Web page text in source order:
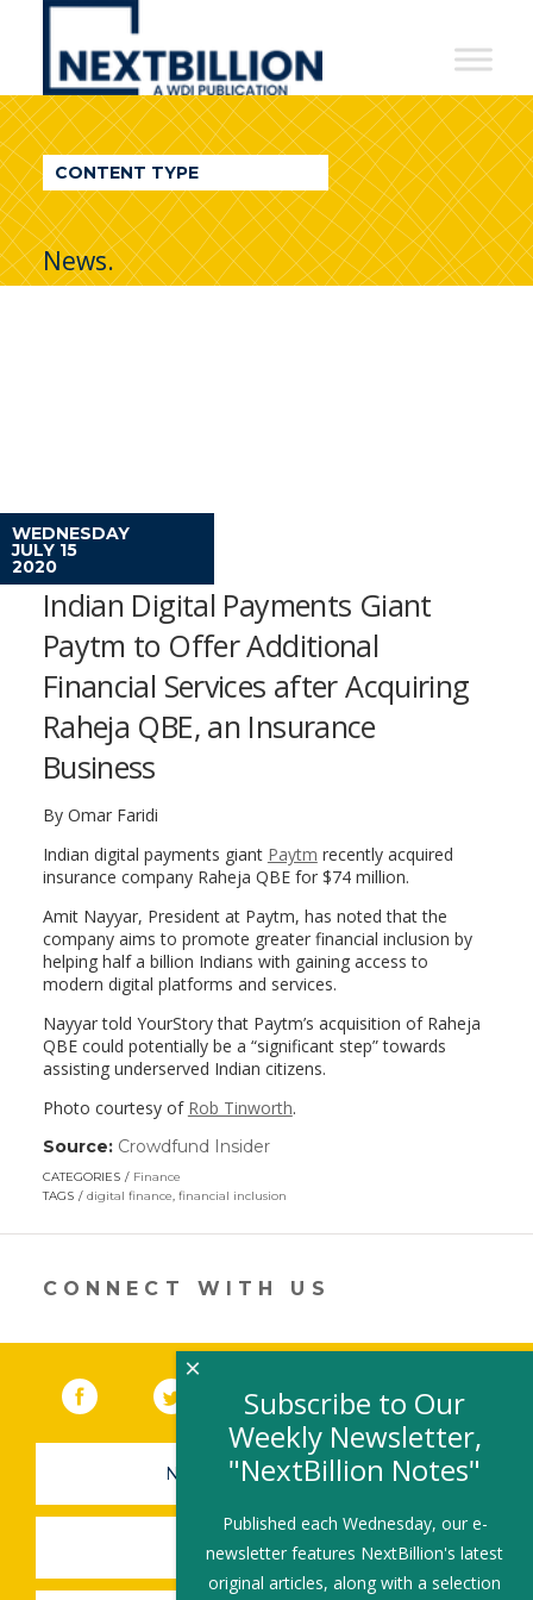
NextBillion
A
WDI
Publication
CONTENT TYPE
News.
WEDNESDAY
JULY 15
2020
Indian Digital Payments Giant
Paytm to Offer Additional
Financial Services after Acquiring
Raheja QBE, an Insurance
Business
By Omar Faridi
Indian digital payments giant Paytm recently acquired
insurance company Raheja QBE for $74 million.
Amit Nayyar, President at Paytm, has noted that the
company aims to promote greater financial inclusion by
helping half a billion Indians with gaining access to
modern digital platforms and services.
Nayyar told YourStory that Paytm’s acquisition of Raheja
QBE could potentially be a “significant step” towards
assisting underserved Indian citizens.
Photo courtesy of Rob Tinworth.
Source: Crowdfund Insider(link
in
new
CATEGORIES
Finance
TAGS
digital finance, financial inclusion
CONNECT WITH US
Facebook (link opens in a new window)
(link opens in a new window)
YouTube (link opens in a new
LinkedIn
NEWSLETTER SIGN-UP
SUBMIT A JOB
Subscribe to Our
Weekly Newsletter,
"NextBillion Notes"
Published each Wednesday, our e-
newsletter features NextBillion's latest
original articles, along with a selection
×